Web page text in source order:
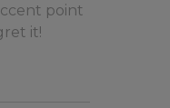
point
it!